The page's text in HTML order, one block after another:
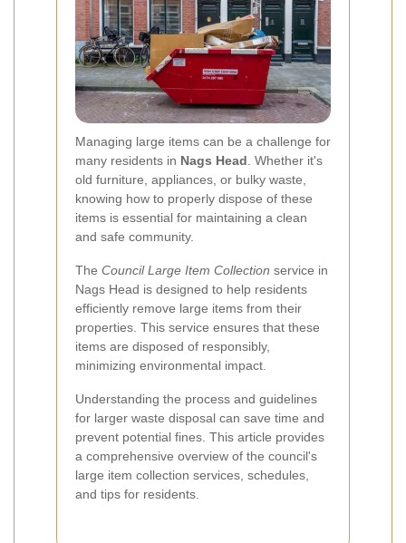
Managing large items can be a challenge for
many residents in Nags Head . Whether it's
old furniture, appliances, or bulky waste,
knowing how to properly dispose of these
items is essential for maintaining a clean
and safe community.
The Council Large Item Collection service in
Nags Head is designed to help residents
efficiently remove large items from their
properties. This service ensures that these
items are disposed of responsibly,
minimizing environmental impact.
Understanding the process and guidelines
for larger waste disposal can save time and
prevent potential fines. This article provides
a comprehensive overview of the council's
large item collection services, schedules,
and tips for residents.